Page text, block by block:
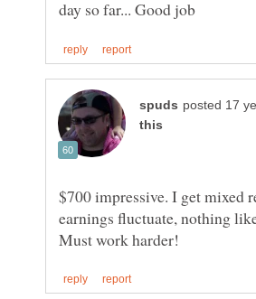
$700 impressive. I get mixed
earnings fluctuate, nothing